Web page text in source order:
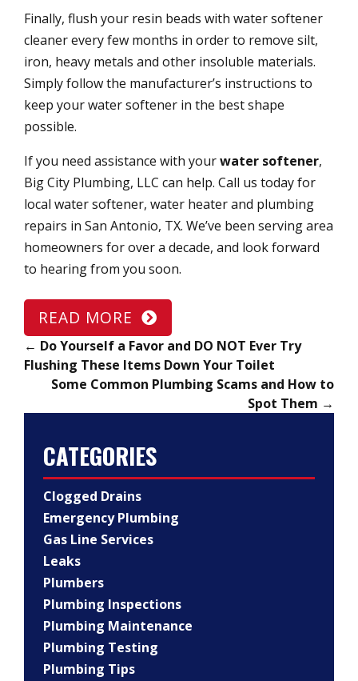
Finally, flush your resin beads with water softener
cleaner every few months in order to remove silt,
iron, heavy metals and other insoluble materials.
Simply follow the manufacturer’s instructions to
keep your water softener in the best shape
possible.
If you need assistance with yourwater softener,
Big City Plumbing, LLC can help. Call us today for
local water softener, water heater and plumbing
repairs in San Antonio, TX. We’ve been serving area
homeowners for over a decade, and look forward
to hearing from you soon.
READ MORE
← Do Yourself a Favor and DO NOT Ever Try
Flushing These Items Down Your Toilet
Some Common Plumbing Scams and How to
Spot Them →
CATEGORIES
Clogged Drains
Emergency Plumbing
Gas Line Services
Leaks
Plumbers
Plumbing Inspections
Plumbing Maintenance
Plumbing Testing
Plumbing Tips